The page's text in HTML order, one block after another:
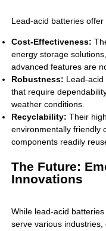
Lead-acid batteries
Cost-Effectiveness:
energy storage
advanced features are
Robustness: Lead-
that require
weather conditions.
Recyclability: Their
environmentally friendly
components readily
The Future:
Innovations
While lead-acid
serve various